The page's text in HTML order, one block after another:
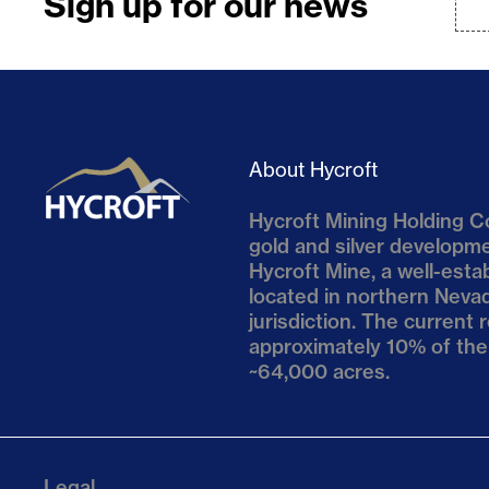
About Hycroft
Hycroft Mining Holding
gold and silver
Hycroft Mine, a well-
located in northern
jurisdiction. The current
approximately 10% of the
~64,000 acres.